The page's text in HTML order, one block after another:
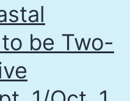
Directors
be Two-